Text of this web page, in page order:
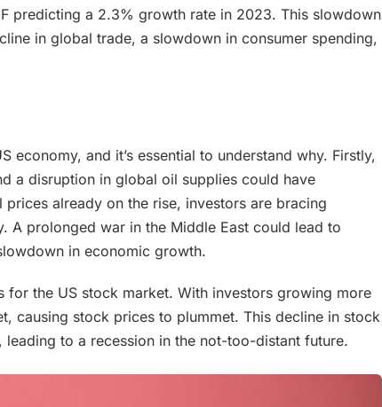
predicting a 2.3% growth rate in 2023. This slowdown
in global trade, a slowdown in consumer spending,
and it’s essential to understand why. Firstly,
a disruption in global oil supplies could have
already on the rise, investors are bracing
A prolonged war in the Middle East could lead to
in economic growth.
the US stock market. With investors growing more
causing stock prices to plummet. This decline in stock
to a recession in the not-too-distant future.